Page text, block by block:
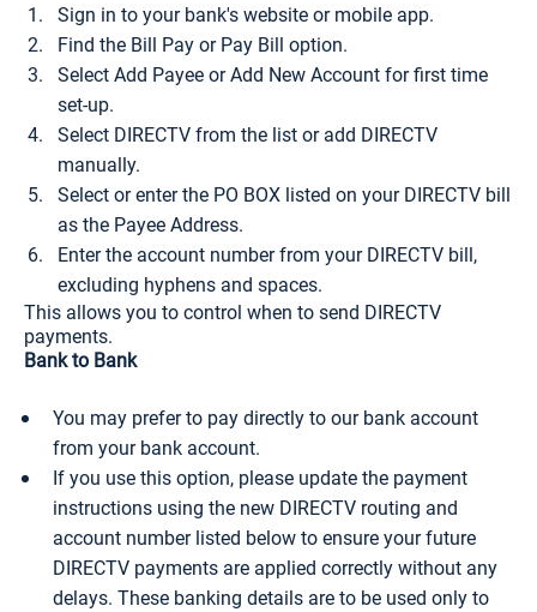
Sign in to your bank's website or mobile app.
Find the Bill Pay or Pay Bill option.
Select Add Payee or Add New Account for first time
set-up.
Select DIRECTV from the list or add DIRECTV
manually.
Select or enter the PO BOX listed on your DIRECTV bill
as the Payee Address.
Enter the account number from your DIRECTV bill,
excluding hyphens and spaces.
This allows you to control when to send DIRECTV
payments.
Bank to Bank
You may prefer to pay directly to our bank account
from your bank account.
If you use this option, please update the payment
instructions using the new DIRECTV routing and
account number listed below to ensure your future
DIRECTV payments are applied correctly without any
delays. These banking details are to be used only to